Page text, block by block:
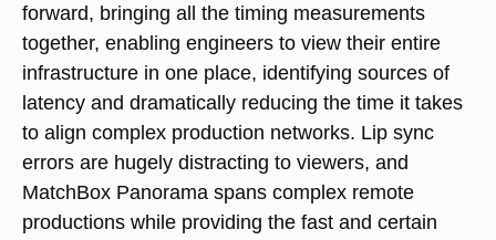
forward, bringing all the timing measurements
together, enabling engineers to view their entire
infrastructure in one place, identifying sources of
latency and dramatically reducing the time it takes
to align complex production networks. Lip sync
errors are hugely distracting to viewers, and
MatchBox Panorama spans complex remote
productions while providing the fast and certain